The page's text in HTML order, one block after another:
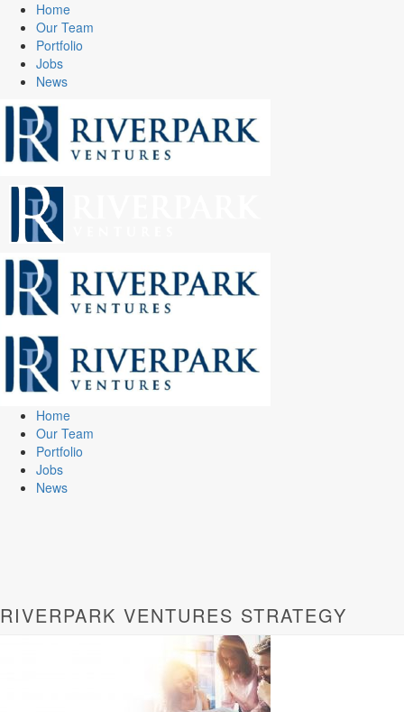
Home
Our Team
Portfolio
Jobs
News
Home
Our Team
Portfolio
Jobs
News
RIVERPARK VENTURES STRATEGY